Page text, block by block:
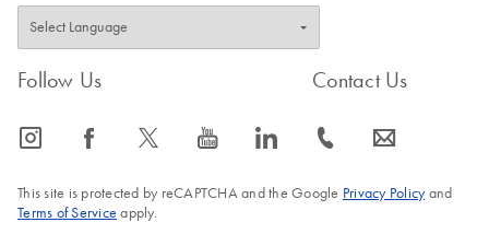
Follow Us
icon_0065_instagram-s icon_0064_facebook-s icon_0340_cc_gen_x-s icon_0077_youtube-s icon_0066_linkedin-s
Contact Us
icon_0072_phone-s icon_0063_envelope-s
This site is protected by reCAPTCHA and the Google Privacy Policyand
Terms of Service apply.